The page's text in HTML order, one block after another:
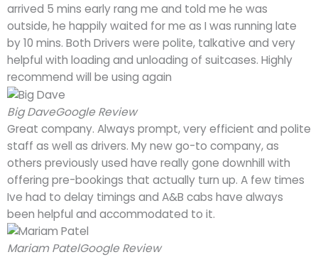
arrived 5 mins early rang me and told me he was
outside, he happily waited for me as I was running late
by 10 mins. Both Drivers were polite, talkative and very
helpful with loading and unloading of suitcases. Highly
recommend will be using again
Big DaveGoogle Review
Great company. Always prompt, very efficient and polite
staff as well as drivers. My new go-to company, as
others previously used have really gone downhill with
offering pre-bookings that actually turn up. A few times
Ive had to delay timings and A&B cabs have always
been helpful and accommodated to it.
Mariam PatelGoogle Review